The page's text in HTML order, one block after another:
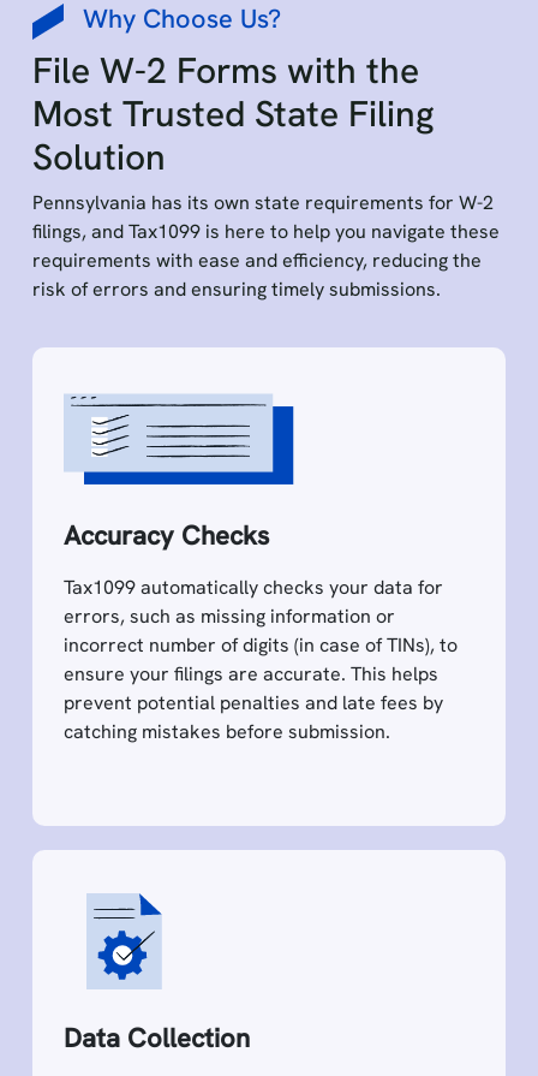
Why Choose Us?
File W-2 Forms with the
Most Trusted State Filing
Solution
Pennsylvania has its own state requirements for W-2
filings, and Tax1099 is here to help you navigate these
requirements with ease and efficiency, reducing the
risk of errors and ensuring timely submissions.
Accuracy Checks
Tax1099 automatically checks your data for
errors, such as missing information or
incorrect number of digits (in case of TINs), to
ensure your filings are accurate. This helps
prevent potential penalties and late fees by
catching mistakes before submission.
Data Collection